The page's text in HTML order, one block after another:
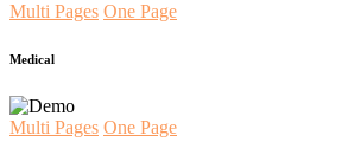
Multi Pages One Page
Medical
Multi Pages One Page